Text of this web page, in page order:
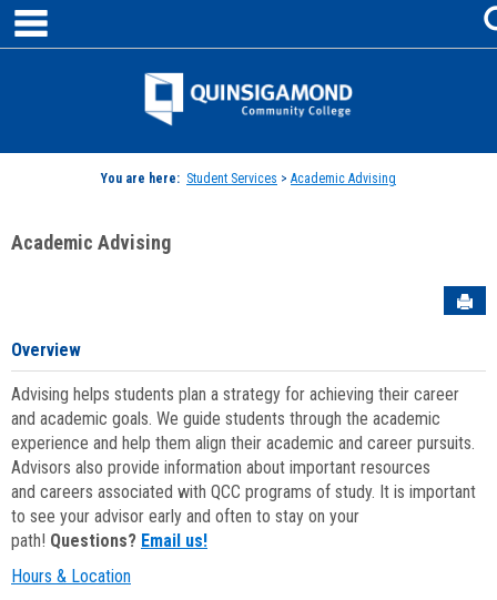
Skip
content
Jenzabar
You are here: Student Services > Academic Advising
Academic Advising
Overview
Advising helps students plan a strategy for achieving their career
and academic goals. We guide students through the academic
experience and help them align their academic and career pursuits.
Advisors also provide information about important resources
and careers associated with QCC programs of study. It is important
to see your advisor early and often to stay on your
path! Questions? Email us!
Hours & Location